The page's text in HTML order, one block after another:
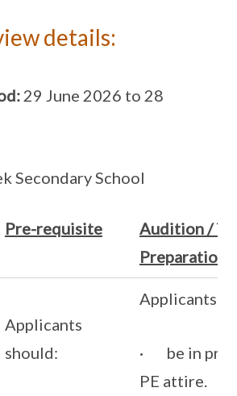
details:
29 June 2026 to 28
Secondary School
Pre-requisite
Audition /
Preparation
Applicants
should:
Applicants
· be in
PE attire.